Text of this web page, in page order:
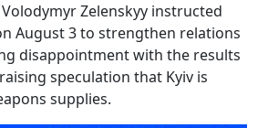
Zelenskyy instructed
August 3 to strengthen relations
disappointment with the results
speculation that Kyiv is
supplies.